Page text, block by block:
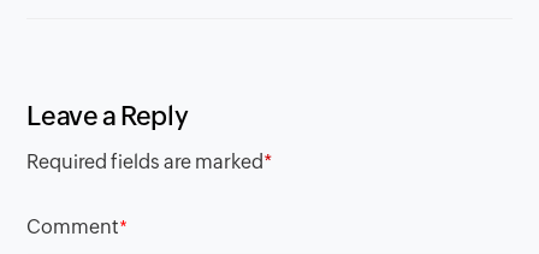
Leave a Reply
Required fields are marked*
Comment*